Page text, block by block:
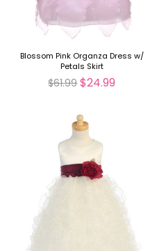
Blossom Pink Organza Dress w/
Petals Skirt
$61.99 $24.99